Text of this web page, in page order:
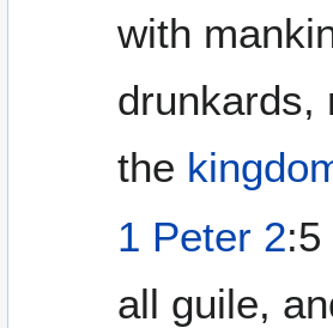
with
the
1 Peter 2
all guile,